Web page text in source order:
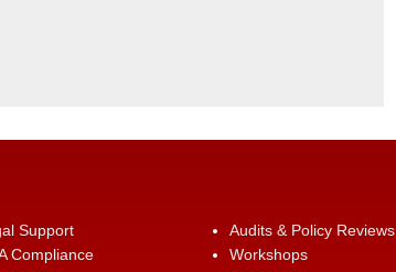
Support
Compliance
Audits & Policy Reviews
Workshops